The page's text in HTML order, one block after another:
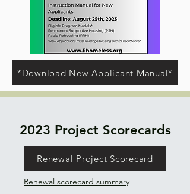
*Download New Applicant Manual*
2023 Project Scorecards
Renewal Project Scorecard
Renewal scorecard summary